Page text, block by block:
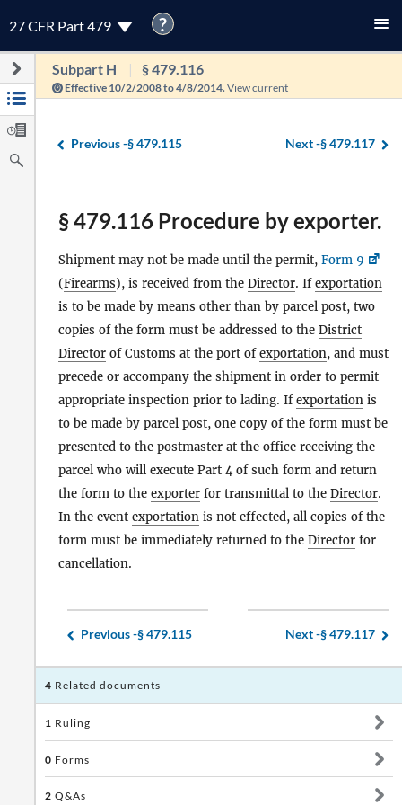
27 CFR Part 479 ?
Subpart H § 479.116
Effective 10/2/2008 to 4/8/2014. View current
Previous -§ 479.115 Next -§ 479.117
§ 479.116 Procedure by exporter.
Shipment may not be made until the permit, Form 9
(Firearms), is received from the Director. Ifexportation
is to be made by means other than by parcel post, two
copies of the form must be addressed to the District
Director of Customs at the port ofexportation, and must
precede or accompany the shipment in order to permit
appropriate inspection prior to lading. Ifexportation is
to be made by parcel post, one copy of the form must be
presented to the postmaster at the office receiving the
parcel who will execute Part 4 of such form and return
the form to the exporter for transmittal to the Director.
In the event exportation is not effected, all copies of the
form must be immediately returned to the Director for
cancellation.
Previous -§ 479.115 Next -§ 479.117
4 Related documents
1 Ruling
0 Forms
2 Q&As